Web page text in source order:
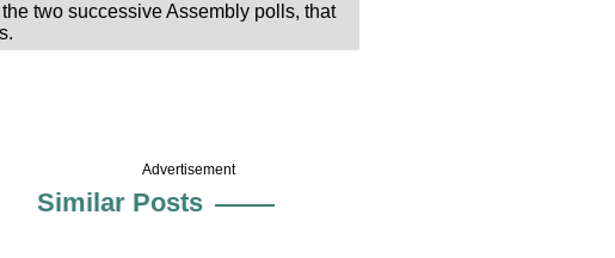
two successive Assembly polls, that
Advertisement
Similar Posts